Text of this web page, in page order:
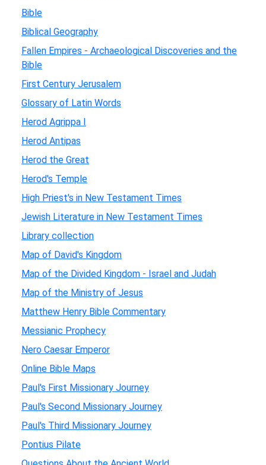
Bible
Biblical Geography
Fallen Empires - Archaeological Discoveries and the
Bible
First Century Jerusalem
Glossary of Latin Words
Herod Agrippa I
Herod Antipas
Herod the Great
Herod's Temple
High Priest's in New Testament Times
Jewish Literature in New Testament Times
Library collection
Map of David's Kingdom
Map of the Divided Kingdom - Israel and Judah
Map of the Ministry of Jesus
Matthew Henry Bible Commentary
Messianic Prophecy
Nero Caesar Emperor
Online Bible Maps
Paul's First Missionary Journey
Paul's Second Missionary Journey
Paul's Third Missionary Journey
Pontius Pilate